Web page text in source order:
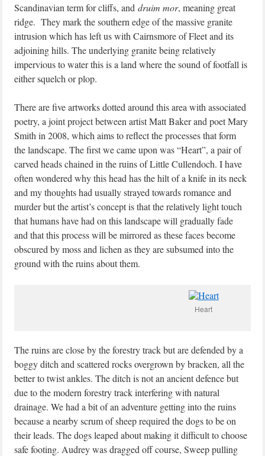
Scandinavian term for cliffs, and druim mor, meaning great
ridge. They mark the southern edge of the massive granite
intrusion which has left us with Cairnsmore of Fleet and its
adjoining hills. The underlying granite being relatively
impervious to water this is a land where the sound of footfall is
either squelch or plop.
There are five artworks dotted around this area with associated
poetry, a joint project between artist Matt Baker and poet Mary
Smith in 2008, which aims to reflect the processes that form
the landscape. The first we came upon was “Heart”, a pair of
carved heads chained in the ruins of Little Cullendoch. I have
often wondered why this head has the hilt of a knife in its neck
and my thoughts had usually strayed towards romance and
murder but the artist’s concept is that the relatively light touch
that humans have had on this landscape will gradually fade
and that this process will be mirrored as these faces become
obscured by moss and lichen as they are subsumed into the
ground with the ruins about them.
Heart
The ruins are close by the forestry track but are defended by a
boggy ditch and scattered rocks overgrown by bracken, all the
better to twist ankles. The ditch is not an ancient defence but
due to the modern forestry track interfering with natural
drainage. We had a bit of an adventure getting into the ruins
because a nearby scrum of sheep required the dogs to be on
their leads. The dogs leaped about making it difficult to choose
safe footing. Audrey was dragged off course, Sweep pulling